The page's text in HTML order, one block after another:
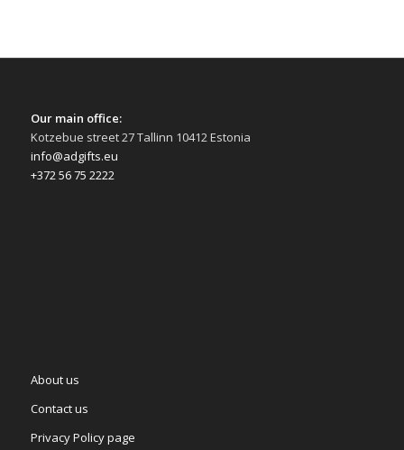
Our main office:
Kotzebue street 27 Tallinn 10412 Estonia
info@adgifts.eu
+372 56 75 2222
About us
Contact us
Privacy Policy page